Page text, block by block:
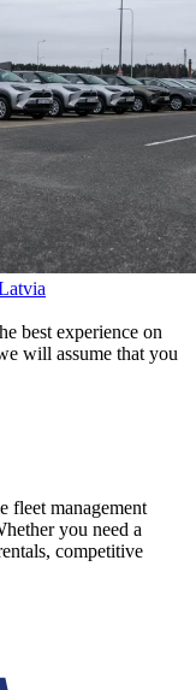
best experience on
will assume that you
fleet management
you need a
competitive